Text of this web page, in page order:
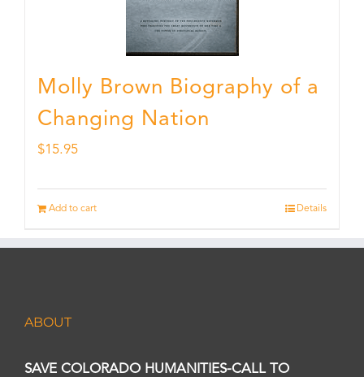
Molly Brown Biography of a
Changing Nation
$15.95
Add to cart Details
ABOUT
SAVE COLORADO HUMANITIES-CALL TO